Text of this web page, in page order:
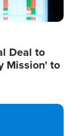
Deal to
Mission' to